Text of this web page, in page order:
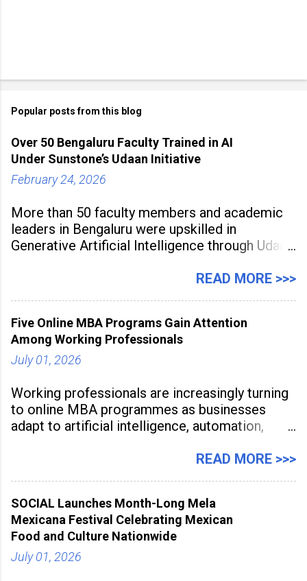
Popular posts from this blog
Over 50 Bengaluru Faculty Trained in AI
Under Sunstone’s Udaan Initiative
February 24, 2026
More than 50 faculty members and academic
leaders in Bengaluru were upskilled in
Generative Artificial Intelligence through Udaan,
Sunstone. The Faculty Development
aiming to equip educators with practical AI
tools to enhance classroom engagement,
streamline
READ MORE >>>
Five Online MBA Programs Gain Attention
Among Working Professionals
July 01, 2026
Working professionals are increasingly turning
to online MBA programmes as businesses
adapt to artificial intelligence, automation,
expectations. Management education is now
to build future-ready skills.
READ MORE >>>
SOCIAL Launches Month-Long Mela
Mexicana Festival Celebrating Mexican
Food and Culture Nationwide
July 01, 2026